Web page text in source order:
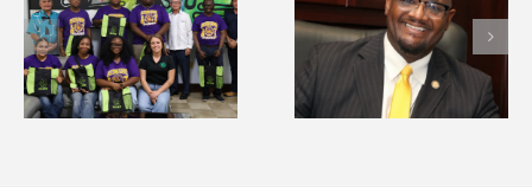
Alcorn State’s Dexter
Wakefield named Food
Systems Leadership
Institute Fellow
Alcorn State names
Renardo Murray
of graduate studies